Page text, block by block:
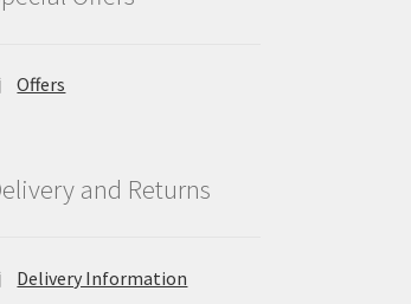
Offers
and Returns
Delivery Information